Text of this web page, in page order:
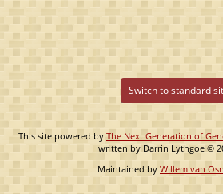
Switch to standard
This site powered by The Next Generation of
written by Darrin Lythgoe ©
Maintained byWillem van